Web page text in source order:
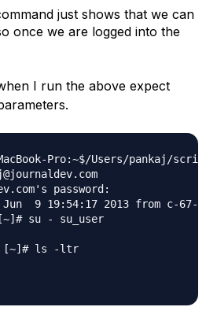
just shows that we can
once we are logged into the
I run the above expect
MacBook-Pro:~$/Users/pankaj/
password:
9 19:54:17 2013 from c-67-
su - su_user
[~]# ls -ltr